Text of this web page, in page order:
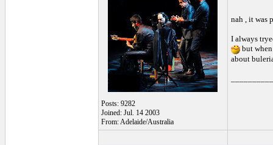
Posts: 9282
Joined: Jul. 14 2003
From: Adelaide/Australia
nah , it was
I always
but when
about